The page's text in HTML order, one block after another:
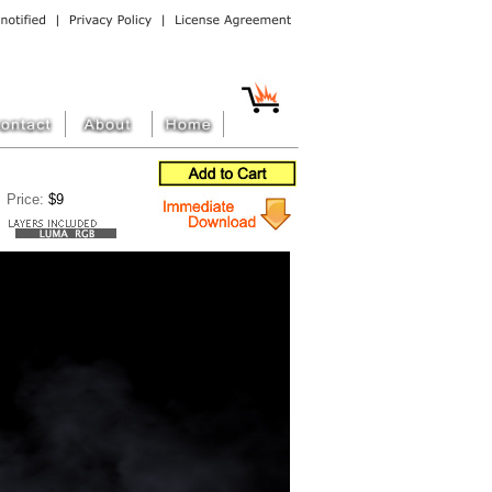
Price: $9